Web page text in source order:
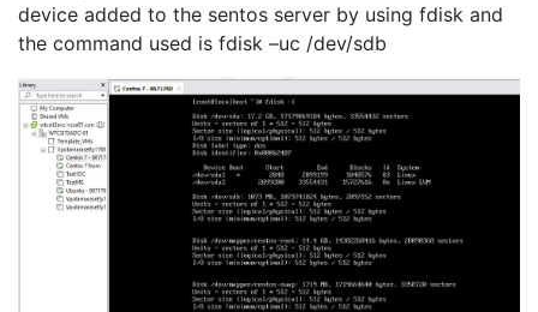
device added to the sentos server by using fdisk and
the command used is fdisk –uc /dev/sdb